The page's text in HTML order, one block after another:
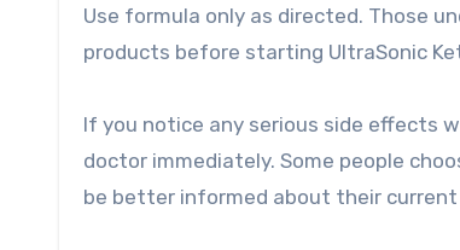
Use formula only as directed. Those
products before starting UltraSonic
If you notice any serious side effects
doctor immediately. Some people
be better informed about their